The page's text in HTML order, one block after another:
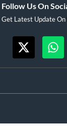
Follow Us On
Get Latest Update On